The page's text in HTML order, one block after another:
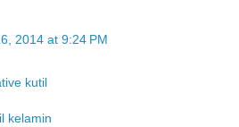
2014 at 9:24 PM
kutil
kelamin